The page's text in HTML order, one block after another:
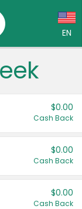
EN
$0.00
Cash Back
$0.00
Cash Back
$0.00
Cash Back